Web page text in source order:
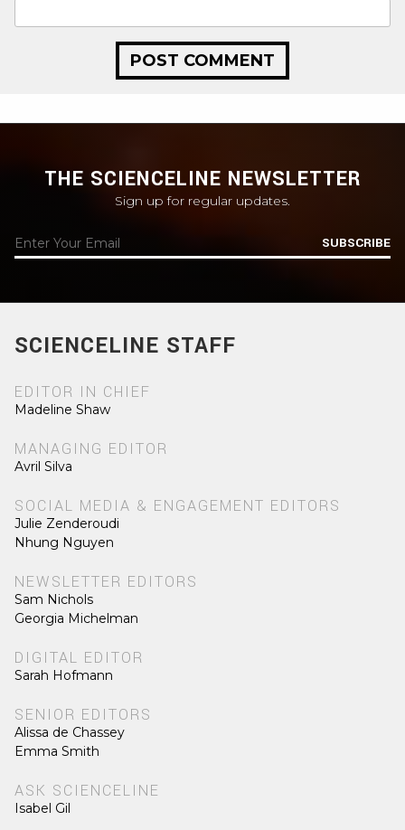
THE SCIENCELINE NEWSLETTER
Sign up for regular updates.
SUBSCRIBE
SCIENCELINE STAFF
EDITOR IN CHIEF
Madeline Shaw
MANAGING EDITOR
Avril Silva
SOCIAL MEDIA & ENGAGEMENT EDITORS
Julie Zenderoudi
Nhung Nguyen
NEWSLETTER EDITORS
Sam Nichols
Georgia Michelman
DIGITAL EDITOR
Sarah Hofmann
SENIOR EDITORS
Alissa de Chassey
Emma Smith
ASK SCIENCELINE
Isabel Gil